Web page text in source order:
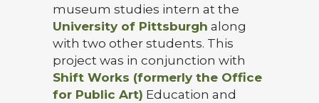
museum studies intern at the
University of Pittsburgh along
with two other students. This
project was in conjunction with
Shift Works (formerly the Office
for Public Art) Education and